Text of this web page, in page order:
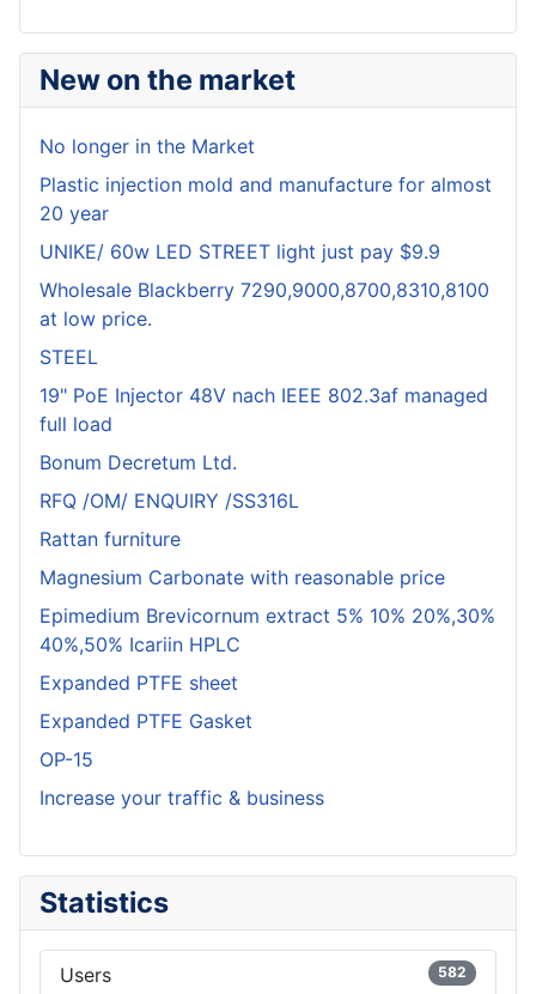
New on the market
No longer in the Market
Plastic injection mold and manufacture for almost
20 year
UNIKE/ 60w LED STREET light just pay $9.9
Wholesale Blackberry 7290,9000,8700,8310,8100
at low price.
STEEL
19" PoE Injector 48V nach IEEE 802.3af managed
full load
Bonum Decretum Ltd.
RFQ /OM/ ENQUIRY /SS316L
Rattan furniture
Magnesium Carbonate with reasonable price
Epimedium Brevicornum extract 5% 10% 20%,30%
40%,50% Icariin HPLC
Expanded PTFE sheet
Expanded PTFE Gasket
OP-15
Increase your traffic & business
Statistics
Users 582